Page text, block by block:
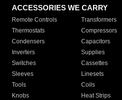
ACCESSORIES WE CARRY
Remote Controls Transformers
Thermostats
Compressors
Condensers
Capacitors
Inverters
Supplies
Switches
Cassettes
Sleeves
Linesets
Tools
Coils
Knobs
Heat Strips